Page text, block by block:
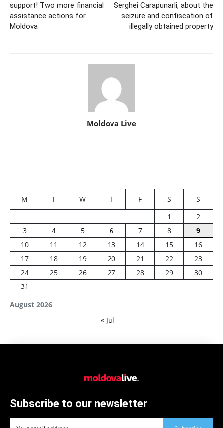
support! Two more financial
assistance actions for
Moldova
Serghei Carapunarlî, about the
seizure and confiscation of
illegally obtained property
Moldova Live
August 2026
M T W T F S
S
1
2
3
4 5 6 7 8
9
10
11 12 13 14 15
16
17
18 19 20 21 22
23
24
25 26 27 28 29
30
31
« Jul
Subscribe to our newsletter